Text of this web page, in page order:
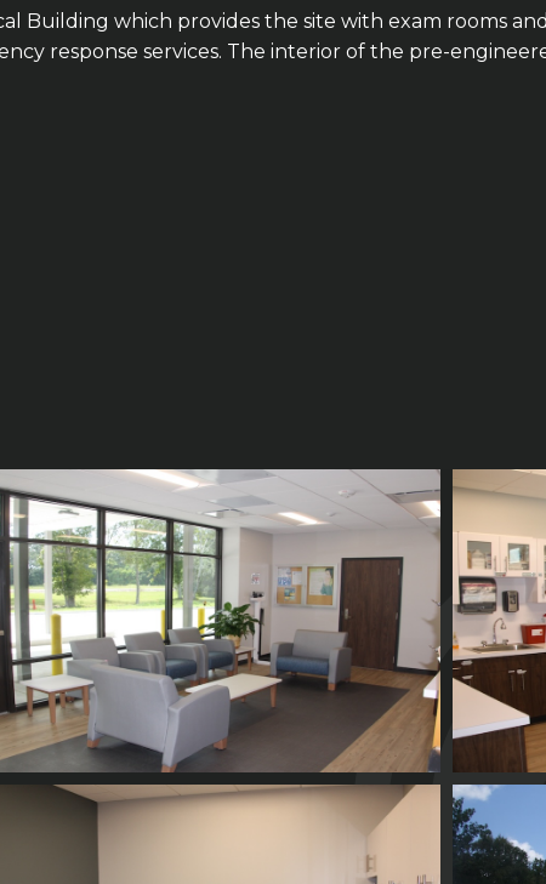
Building which provides the site with exam rooms
response services. The interior of the pre-